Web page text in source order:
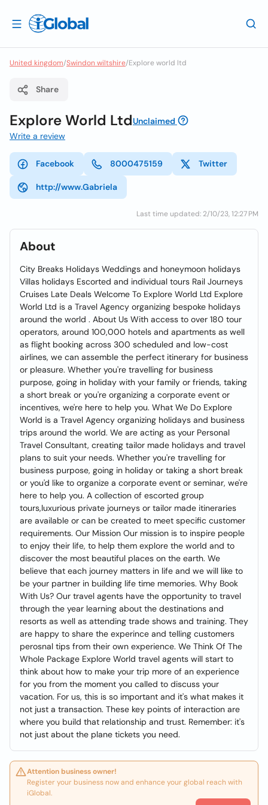
United kingdom/Swindon wiltshire/Explore world ltd
Share
Explore World LtdUnclaimed
Write a review
Facebook 8000475159 Twitter
http://www.Gabriela
Last time updated: 2/10/23, 12:27 PM
About
City Breaks Holidays Weddings and honeymoon holidays
Villas holidays Escorted and individual tours Rail Journeys
Cruises Late Deals Welcome To Explore World Ltd Explore
World Ltd is a Travel Agency organizing bespoke holidays
around the world . About Us With access to over 180 tour
operators, around 100,000 hotels and apartments as well
as flight booking across 300 scheduled and low-cost
airlines, we can assemble the perfect itinerary for business
or pleasure. Whether you're travelling for business
purpose, going in holiday with your family or friends, taking
a short break or you're organizing a corporate event or
incentives, we're here to help you. What We Do Explore
World is a Travel Agency organizing holidays and business
trips around the world. We are acting as your Personal
Travel Consultant, creating tailor made holidays and travel
plans to suit your needs. Whether you're travelling for
business purpose, going in holiday or taking a short break
or you'd like to organize a corporate event or seminar, we're
here to help you. A collection of escorted group
tours,luxurious private journeys or tailor made itineraries
are available or can be created to meet specific customer
requirements. Our Mission Our mission is to inspire people
to enjoy their life, to help them explore the world and to
discover the most beautiful places on the earth. We
believe that each journey matters in life and we will like to
be your partner in building life time memories. Why Book
With Us? Our travel agents have the opportunity to travel
through the year learning about the destinations and
resorts as well as attending trade shows and training. They
are happy to share the experince and telling customers
perosnal tips from their own experience. We Think Of The
Whole Package Explore World travel agents will start to
think about how to make your trip more of an experience
for you from the moment you called to discuss your
vacation. For us, this is so important and it's what makes it
not just a transaction. These key points of interaction are
where you build that relationship and trust. Remember: it's
not just about the plane tickets you need.
Attention business owner!
Register your business now and enhance your global reach with
iGlobal.